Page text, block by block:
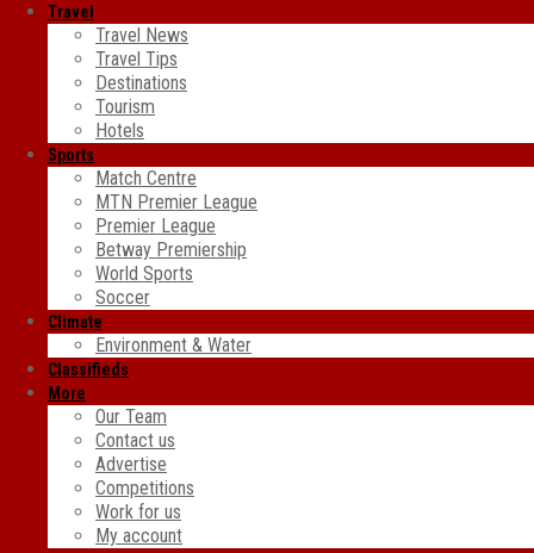
Travel
Travel News
Travel Tips
Destinations
Tourism
Hotels
Sports
Match Centre
MTN Premier League
Premier League
Betway Premiership
World Sports
Soccer
Climate
Environment & Water
Classifieds
More
Our Team
Contact us
Advertise
Competitions
Work for us
My account